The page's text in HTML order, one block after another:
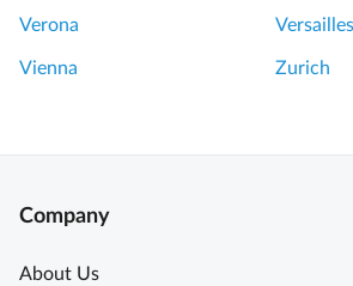
Verona Versailles
Vienna Zurich
Company
About Us